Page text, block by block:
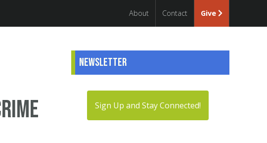
About Contact Give
Newsletter
Sign Up and Stay Connected!